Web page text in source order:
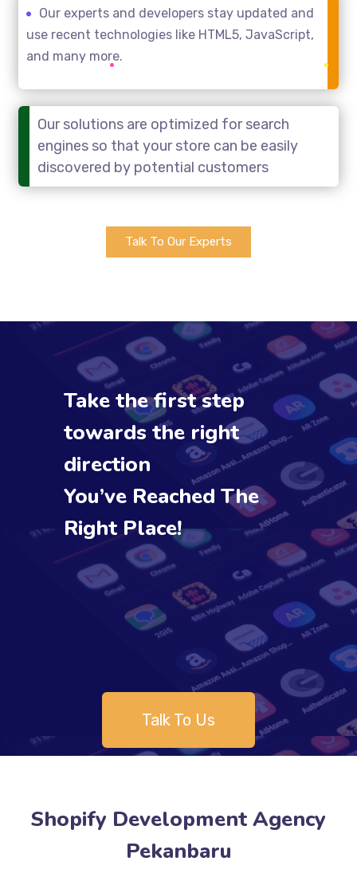
Our experts and developers stay updated and
use recent technologies like HTML5, JavaScript,
and many more.
Our solutions are optimized for search
engines so that your store can be easily
discovered by potential customers
Talk To Our Experts
Take the first step
towards the right
direction
You’ve Reached The
Right Place!
Talk To Us
Shopify Development Agency
Pekanbaru